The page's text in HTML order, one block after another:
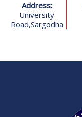
Address:
University
Road,Sargodha